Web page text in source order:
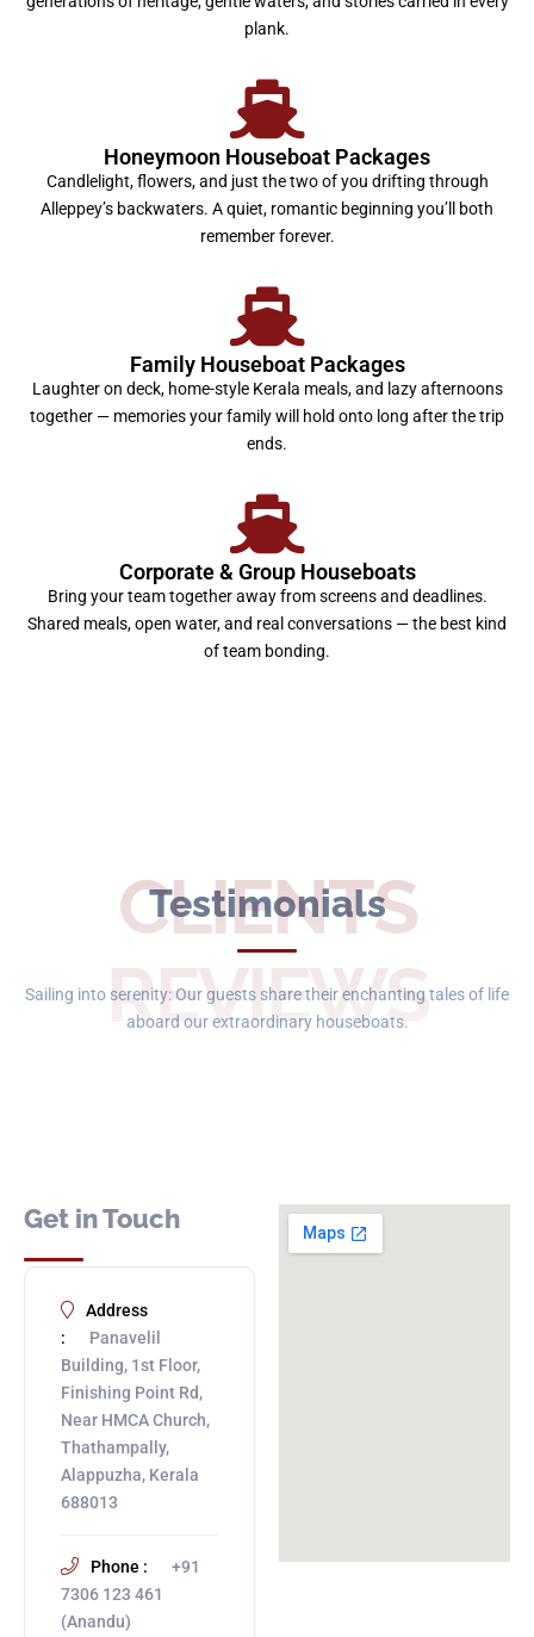
plank.
Honeymoon Houseboat Packages
Candlelight, flowers, and just the two of you drifting through
Alleppey’s backwaters. A quiet, romantic beginning you’ll both
remember forever.
Family Houseboat Packages
Laughter on deck, home-style Kerala meals, and lazy afternoons
together — memories your family will hold onto long after the trip
ends.
Corporate & Group Houseboats
Bring your team together away from screens and deadlines.
Shared meals, open water, and real conversations — the best kind
of team bonding.
Testimonials
CLIENTS
REVIEWS
Sailing into serenity: Our guests share their enchanting tales of life
aboard our extraordinary houseboats.
Get in Touch
Address
:
Panavelil
Building, 1st Floor,
Finishing Point Rd,
Near HMCA Church,
Thathampally,
Alappuzha, Kerala
688013
Phone :
+91
7306 123 461
(Anandu)